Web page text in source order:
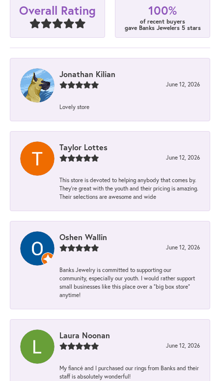
Overall Rating 100%
of recent buyers
gave Banks Jewelers 5 stars
Jonathan Kilian
June 12, 2026
Lovely store
Taylor Lottes
June 12, 2026
This store is devoted to helping anybody that comes by.
They’re great with the youth and their pricing is amazing.
Their selections are awesome and wide
Oshen Wallin
June 12, 2026
Banks Jewelry is committed to supporting our
community, especially our youth. I would rather support
small businesses like this place over a “big box store”
anytime!
Laura Noonan
June 12, 2026
My fiancé and I purchased our rings from Banks and their
staff is absolutely wonderful!